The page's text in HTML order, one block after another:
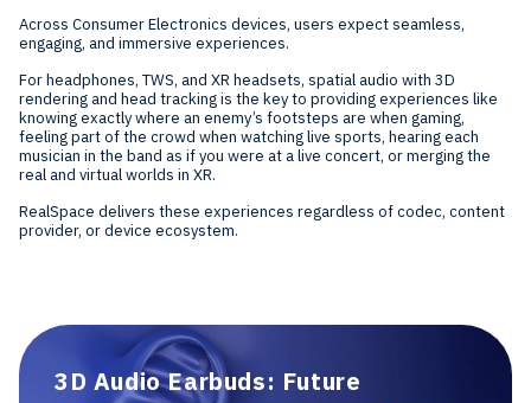
Across Consumer Electronics devices, users expect seamless,
engaging, and immersive experiences.
For headphones, TWS, and XR headsets, spatial audio with 3D
rendering and head tracking is the key to providing experiences like
knowing exactly where an enemy’s footsteps are when gaming,
feeling part of the crowd when watching live sports, hearing each
musician in the band as if you were at a live concert, or merging the
real and virtual worlds in XR.
RealSpace delivers these experiences regardless of codec, content
provider, or device ecosystem.
3D Audio Earbuds: Future